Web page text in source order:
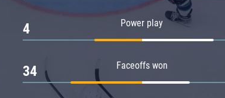
Power play
4
Faceoffs won
34